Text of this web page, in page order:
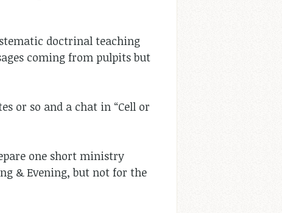
doctrinal teaching
coming from pulpits but
or so and a chat in “Cell or
one short ministry
& Evening, but not for the